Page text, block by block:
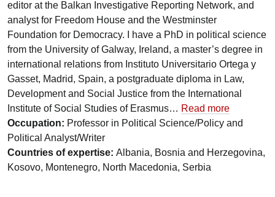
editor at the Balkan Investigative Reporting Network, and
analyst for Freedom House and the Westminster
Foundation for Democracy. I have a PhD in political science
from the University of Galway, Ireland, a master’s degree in
international relations from Instituto Universitario Ortega y
Gasset, Madrid, Spain, a postgraduate diploma in Law,
Development and Social Justice from the International
Institute of Social Studies of Erasmus… Read more
Occupation: Professor in Political Science/Policy and
Political Analyst/Writer
Countries of expertise: Albania, Bosnia and Herzegovina,
Kosovo, Montenegro, North Macedonia, Serbia